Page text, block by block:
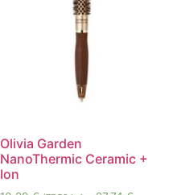
Olivia Garden
NanoThermic Ceramic +
Ion